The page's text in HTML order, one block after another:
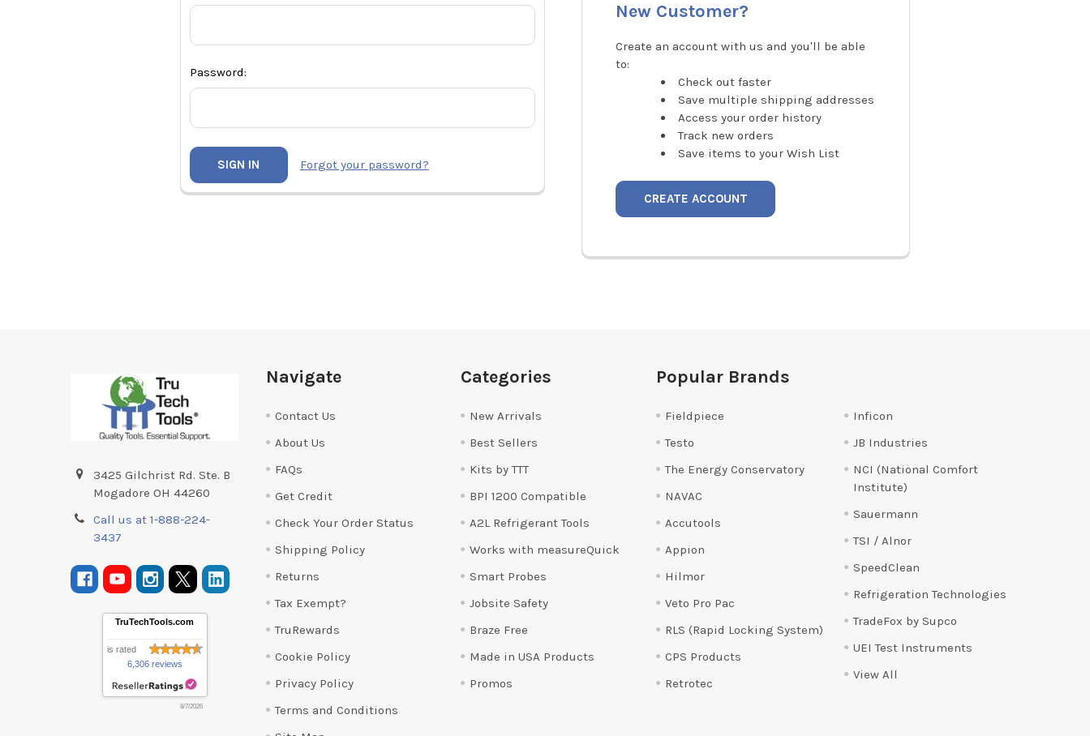
Password:
Forgot your password?
New Customer?
Create an account with us and you'll be able
to:
Check out faster
Save multiple shipping addresses
Access your order history
Track new orders
Save items to your Wish List
CREATE ACCOUNT
3425 Gilchrist Rd. Ste. B
Mogadore OH 44260
Call us at 1-888-224-
3437
TruTechTools.com
is rated
6,306 reviews
8/7/2026
Navigate
Contact Us
About Us
FAQs
Get Credit
Check Your Order Status
Shipping Policy
Returns
Tax Exempt?
TruRewards
Cookie Policy
Privacy Policy
Terms and Conditions
Categories
New Arrivals
Best Sellers
Kits by TTT
BPI 1200 Compatible
A2L Refrigerant Tools
Works with measureQuick
Smart Probes
Jobsite Safety
Braze Free
Made in USA Products
Promos
Popular Brands
Fieldpiece
Testo
The Energy Conservatory
NAVAC
Accutools
Appion
Hilmor
Veto Pro Pac
RLS (Rapid Locking System)
CPS Products
Retrotec
Inficon
JB Industries
NCI (National Comfort
Institute)
Sauermann
TSI / Alnor
SpeedClean
Refrigeration Technologies
TradeFox by Supco
UEI Test Instruments
View All